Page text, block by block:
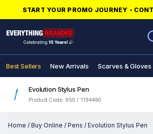
START YOUR PROMO JOURNEY -
Best Sellers New Arrivals Scarves & Gloves
Evolution Stylus Pen
Product Code: 950 / 1194490
Home / Buy Online / Pens / Evolution Stylus Pen